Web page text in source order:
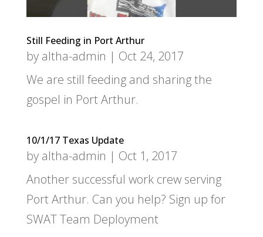
Still Feeding in Port Arthur
by altha-admin | Oct 24, 2017
We are still feeding and sharing the
gospel in Port Arthur.
10/1/17 Texas Update
by altha-admin | Oct 1, 2017
Another successful work crew serving
Port Arthur. Can you help? Sign up for
SWAT Team Deployment